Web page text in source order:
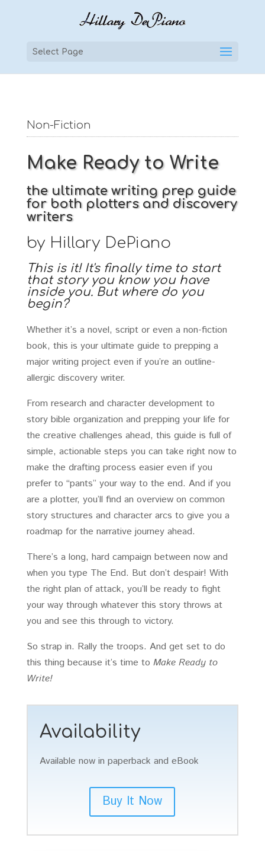
Select Page
Non-Fiction
Make Ready to Write
the ultimate writing prep guide
for both plotters and discovery
writers
by Hillary DePiano
This is it! It's finally time to start
that story you know you have
inside you. But where do you
begin?
Whether it’s a novel, script or even a non-fiction
book, this is your ultimate guide to prepping a
major writing project even if you’re an outline-
allergic discovery writer.
From research and character development to
story bible organization and prepping your life for
the creative challenges ahead, this guide is full of
simple, actionable steps you can take right now to
make the drafting process easier even if you
prefer to “pants” your way to the end. And if you
are a plotter, you’ll find an overview on common
story structures and character arcs to give you a
roadmap for the narrative journey ahead.
There’s a long, hard campaign between now and
when you type The End. But don’t despair! With
the right plan of attack, you’ll be ready to fight
your way through whatever this story throws at
you and see this through to victory.
So strap in. Rally the troops. And get set to do
this thing because it’s time to Make Ready to
Write!
Availability
Available now in paperback and eBook
Buy It Now